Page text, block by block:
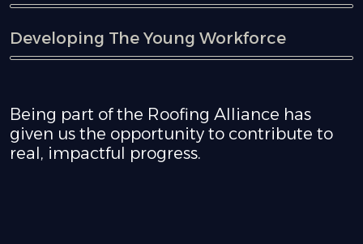
Developing The Young Workforce
Being part of the Roofing Alliance has
given us the opportunity to contribute to
real, impactful progress.